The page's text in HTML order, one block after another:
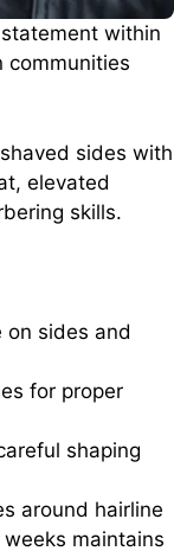
within
communities
sides with
elevated
skills.
on sides and
for proper
shaping
around hairline
maintains